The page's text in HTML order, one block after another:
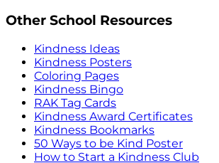
Other School Resources
Kindness Ideas
Kindness Posters
Coloring Pages
Kindness Bingo
RAK Tag Cards
Kindness Award Certificates
Kindness Bookmarks
50 Ways to be Kind Poster
How to Start a Kindness Club